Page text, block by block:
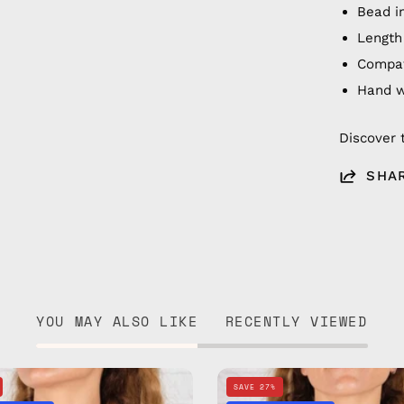
Bead
Hand
Discover
YOU MAY ALSO LIKE RECENTLY VIEWED
Happy
Sunny
SAVE 27%